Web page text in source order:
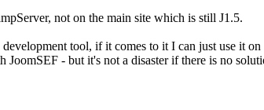
not on the main site which is still J1.5.
tool, if it comes to it I can just use it
- but it's not a disaster if there is no